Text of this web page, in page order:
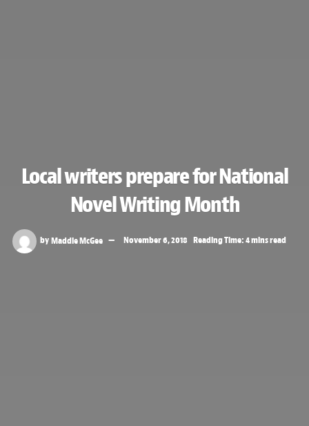
Local writers prepare for National
Novel Writing Month
byMaddie McGee November 6, 2018 Reading Time: 4 mins read